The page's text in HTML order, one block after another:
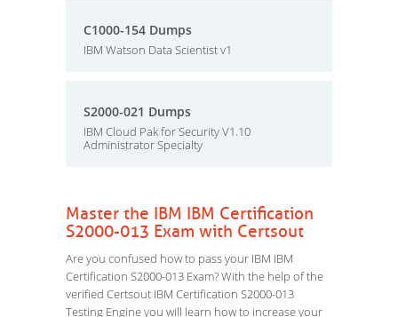
C1000-154 Dumps
IBM Watson Data Scientist v1
S2000-021 Dumps
IBM Cloud Pak for Security V1.10
Administrator Specialty
Master the IBM IBM Certification
S2000-013 Exam with Certsout
Are you confused how to pass your IBM IBM
Certification S2000-013 Exam? With the help of the
verified Certsout IBM Certification S2000-013
Testing Engine you will learn how to increase your